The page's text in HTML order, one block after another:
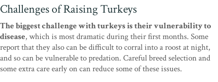
Challenges of Raising Turkeys
The biggest challenge with turkeys is their vulnerability to
disease, which is most dramatic during their first months. Some
report that they also can be difficult to corral into a roost at night,
and so can be vulnerable to predation. Careful breed selection and
some extra care early on can reduce some of these issues.